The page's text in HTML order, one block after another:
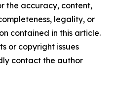
the accuracy, content,
legality, or
contained in this article.
or copyright issues
contact the author